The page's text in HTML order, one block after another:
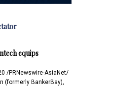
equips
/PRNewswire-AsiaNet/
(formerly BankerBay),